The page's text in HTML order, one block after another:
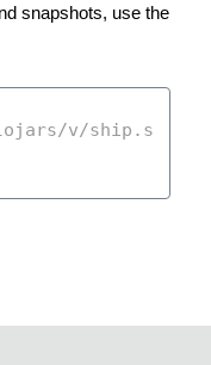
snapshots, use the